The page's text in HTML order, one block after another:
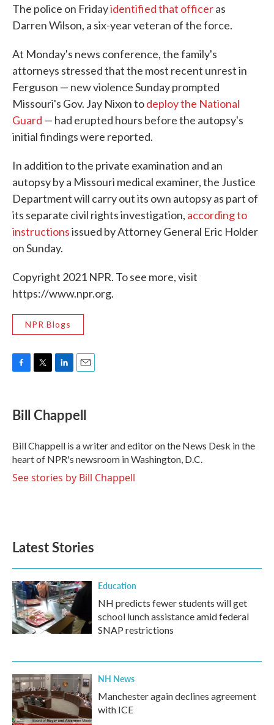
The police on Fridayidentified that officeras
Darren Wilson, a six-year veteran of the force.
At Monday's news conference, the family's
attorneys stressed that the most recent unrest in
Ferguson — new violence Sunday prompted
Missouri's Gov. Jay Nixon todeploy the National
Guard — had erupted hours before the autopsy's
initial findings were reported.
In addition to the private examination and an
autopsy by a Missouri medical examiner, the Justice
Department will carry out its own autopsy as part of
its separate civil rights investigation, according to
instructionsissued by Attorney General Eric Holder
on Sunday.
Copyright 2021 NPR. To see more, visit
https://www.npr.org.
NPR Blogs
e
b
o
k
t
t
r
k
e
I
n
i
l
Bill Chappell
Bill Chappell is a writer and editor on the News Desk in the
heart of NPR's newsroom in Washington, D.C.
See stories by Bill Chappell
Latest Stories
Education
NH predicts fewer students will get
school lunch assistance amid federal
SNAP restrictions
NH News
Manchester again declines agreement
with ICE